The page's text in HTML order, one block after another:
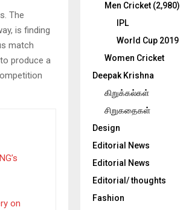
The
is finding
match
produce a
on
Men Cricket (2,980)
IPL
World Cup 2019
Women Cricket
Deepak Krishna
கிறுக்கல்கள்
சிறுகதைகள்
Design
Editorial News
Editorial News
Editorial/ thoughts
Fashion